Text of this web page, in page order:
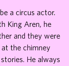
a circus actor.
King Aren, he
and they were
the chimney
He always